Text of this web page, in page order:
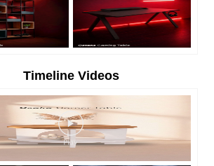
Timeline Videos